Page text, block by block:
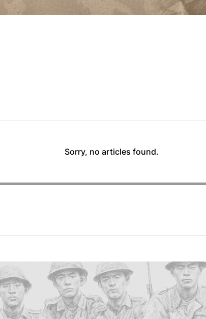
Sorry, no articles found.